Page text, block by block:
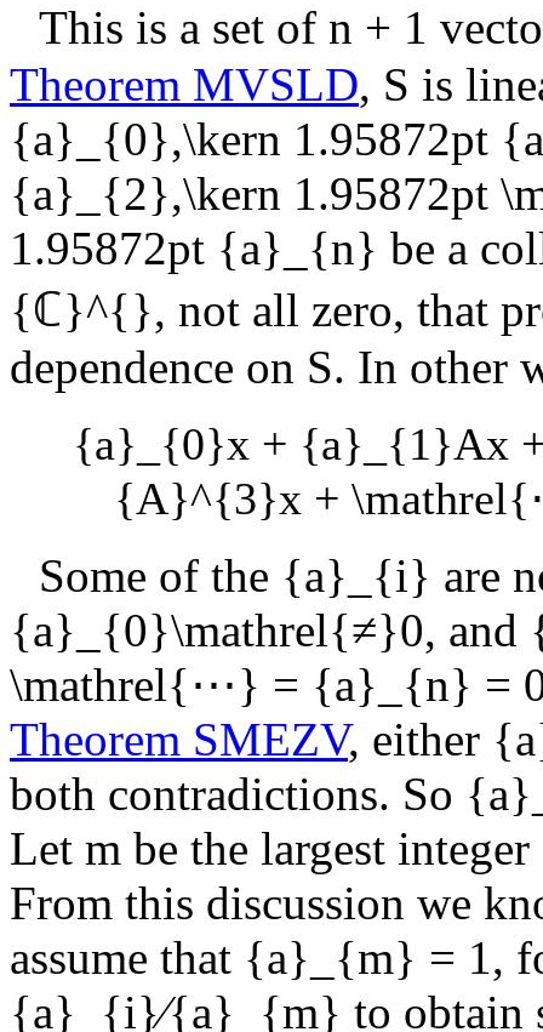
This is a set of n + 1
Theorem MVSLD, S is
{a}_{0},\kern 1.95872pt
{a}_{2},\kern 1.95872pt
1.95872pt {a}_{n} be a
{ℂ}^{}, not all zero, that
dependence on S. In other
{a}_{0}x + {a}_{1}Ax
{A}^{3}x +
Some of the {a}_{i} are
{a}_{0}\mathrel{≠}0, and
\mathrel{⋯} = {a}_{n} =
Theorem SMEZV, either
both contradictions. So
Let m be the largest
From this discussion we
assume that {a}_{m} = 1,
{a}_{i}∕{a}_{m} to obtain